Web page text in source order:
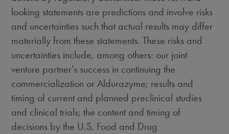
looking statements are predictions and involve risks
and uncertainties such that actual results may differ
materially from these statements. These risks and
uncertainties include, among others: our joint
venture partner's success in continuing the
commercialization or Aldurazyme; results and
timing of current and planned preclinical studies
and clinical trials; the content and timing of
decisions by the U.S. Food and Drug